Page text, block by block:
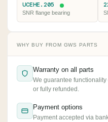
UCEHE.205
SNR flange bearing
WHY BUY FROM GWS PARTS
Warranty on all parts
We guarantee
or fully refunded.
Payment options
Payment accepted via